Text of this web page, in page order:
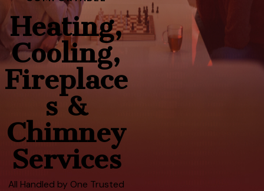
Heating,
Cooling,
Fireplace
s &
Chimney
Services
All Handled by One Trusted